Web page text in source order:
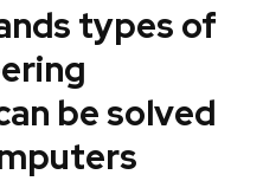
types of
be solved